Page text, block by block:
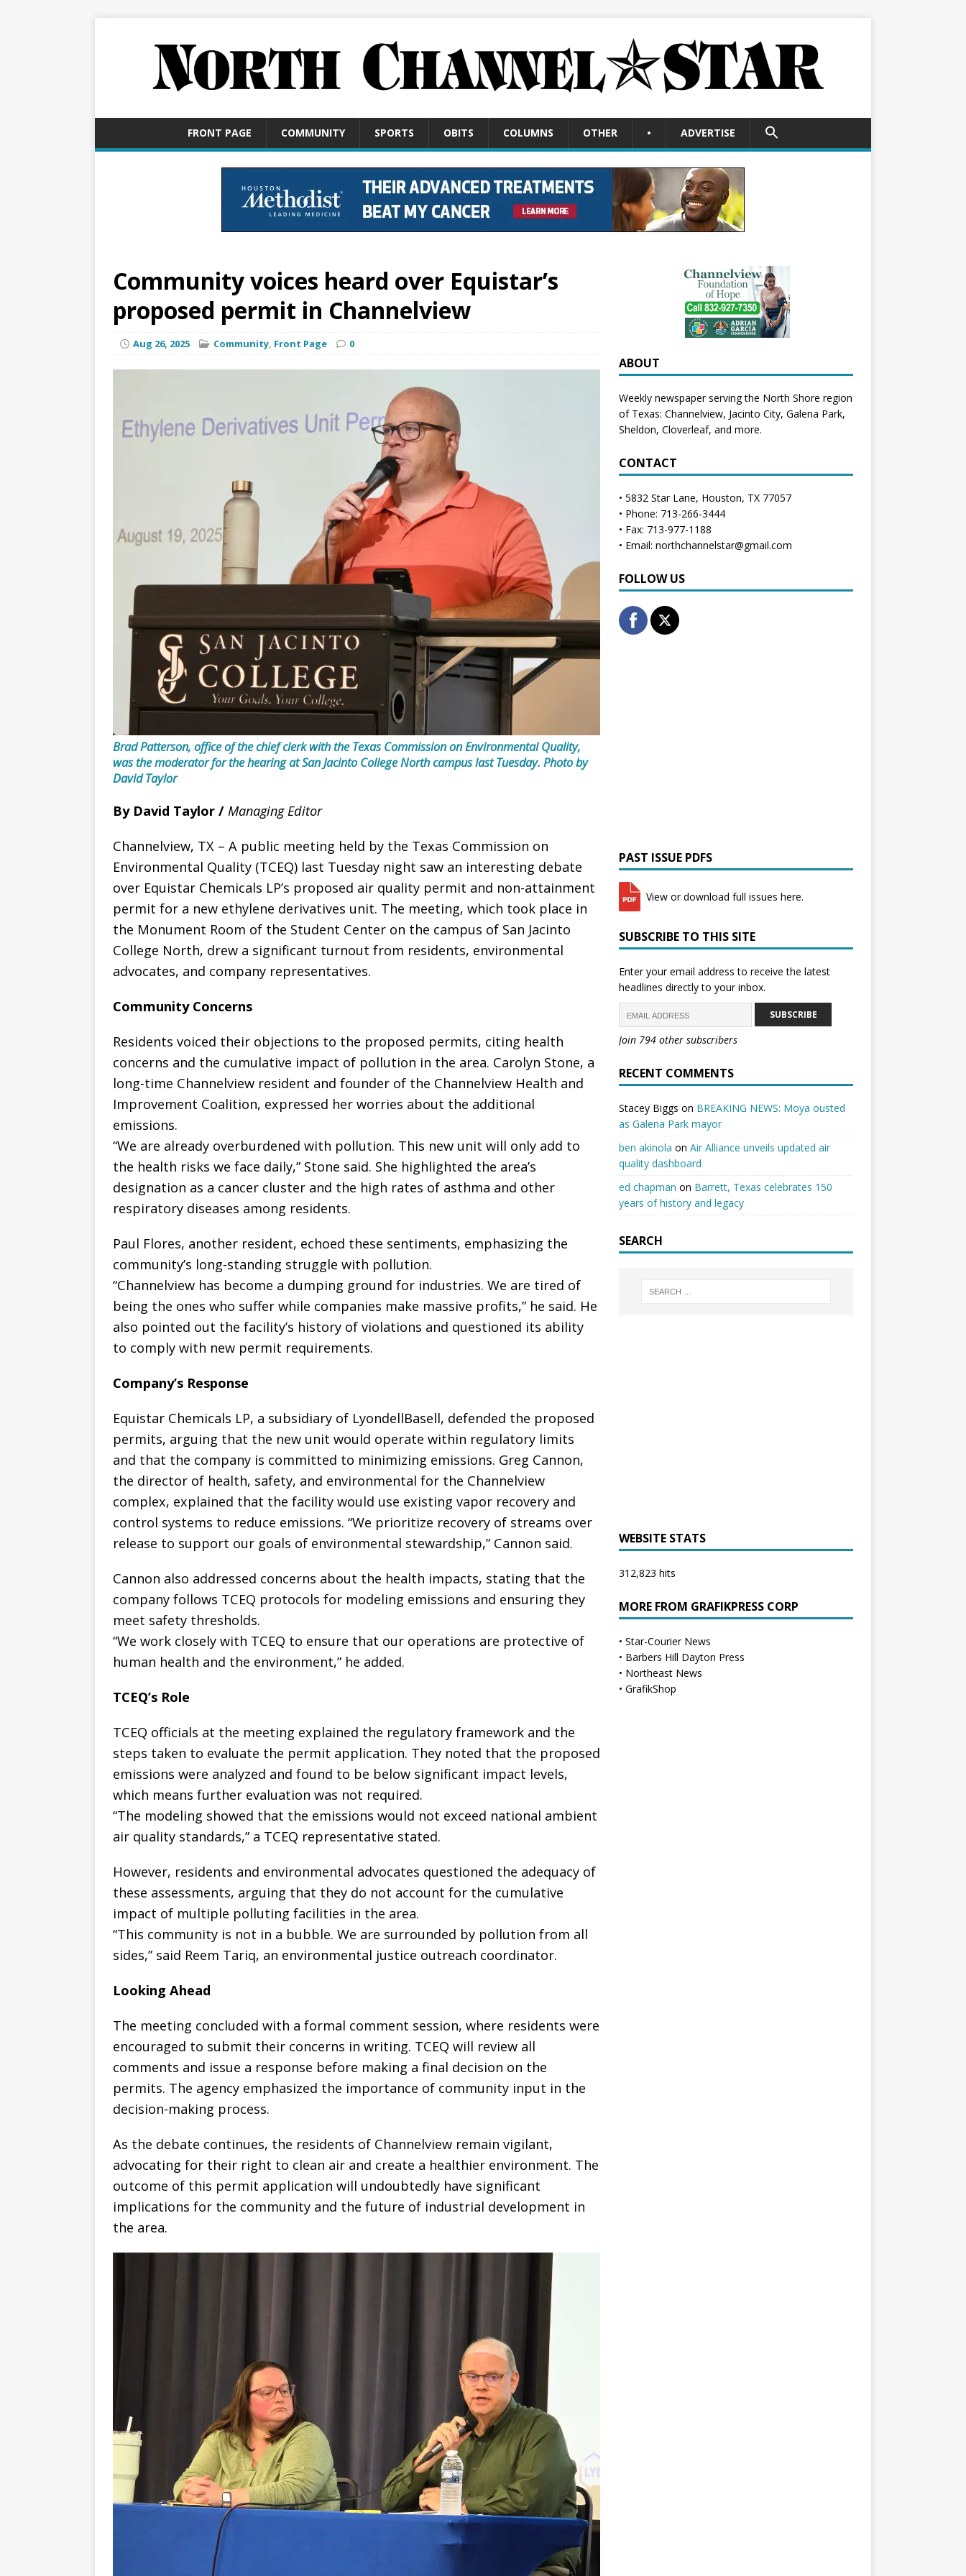
FRONT PAGE COMMUNITY SPORTS OBITS COLUMNS OTHER • ADVERTISE
Search Button
Community voices heard over Equistar’s
proposed permit in Channelview
Aug 26, 2025 Community, Front Page 0
Brad Patterson, office of the chief clerk with the Texas Commission on Environmental Quality,
was the moderator for the hearing at San Jacinto College North campus last Tuesday. Photo by
David Taylor
By David Taylor / Managing Editor
Channelview, TX – A public meeting held by the Texas Commission on
Environmental Quality (TCEQ) last Tuesday night saw an interesting debate
over Equistar Chemicals LP’s proposed air quality permit and non-attainment
permit for a new ethylene derivatives unit. The meeting, which took place in
the Monument Room of the Student Center on the campus of San Jacinto
College North, drew a significant turnout from residents, environmental
advocates, and company representatives.
Community Concerns
Residents voiced their objections to the proposed permits, citing health
concerns and the cumulative impact of pollution in the area. Carolyn Stone, a
long-time Channelview resident and founder of the Channelview Health and
Improvement Coalition, expressed her worries about the additional
emissions.
“We are already overburdened with pollution. This new unit will only add to
the health risks we face daily,” Stone said. She highlighted the area’s
designation as a cancer cluster and the high rates of asthma and other
respiratory diseases among residents.
Paul Flores, another resident, echoed these sentiments, emphasizing the
community’s long-standing struggle with pollution.
“Channelview has become a dumping ground for industries. We are tired of
being the ones who suffer while companies make massive profits,” he said. He
also pointed out the facility’s history of violations and questioned its ability
to comply with new permit requirements.
Company’s Response
Equistar Chemicals LP, a subsidiary of LyondellBasell, defended the proposed
permits, arguing that the new unit would operate within regulatory limits
and that the company is committed to minimizing emissions. Greg Cannon,
the director of health, safety, and environmental for the Channelview
complex, explained that the facility would use existing vapor recovery and
control systems to reduce emissions. “We prioritize recovery of streams over
release to support our goals of environmental stewardship,” Cannon said.
Cannon also addressed concerns about the health impacts, stating that the
company follows TCEQ protocols for modeling emissions and ensuring they
meet safety thresholds.
“We work closely with TCEQ to ensure that our operations are protective of
human health and the environment,” he added.
TCEQ’s Role
TCEQ officials at the meeting explained the regulatory framework and the
steps taken to evaluate the permit application. They noted that the proposed
emissions were analyzed and found to be below significant impact levels,
which means further evaluation was not required.
“The modeling showed that the emissions would not exceed national ambient
air quality standards,” a TCEQ representative stated.
However, residents and environmental advocates questioned the adequacy of
these assessments, arguing that they do not account for the cumulative
impact of multiple polluting facilities in the area.
“This community is not in a bubble. We are surrounded by pollution from all
sides,” said Reem Tariq, an environmental justice outreach coordinator.
Looking Ahead
The meeting concluded with a formal comment session, where residents were
encouraged to submit their concerns in writing. TCEQ will review all
comments and issue a response before making a final decision on the
permits. The agency emphasized the importance of community input in the
decision-making process.
As the debate continues, the residents of Channelview remain vigilant,
advocating for their right to clean air and create a healthier environment. The
outcome of this permit application will undoubtedly have significant
implications for the community and the future of industrial development in
the area.
ABOUT
Weekly newspaper serving the North Shore region
of Texas: Channelview, Jacinto City, Galena Park,
Sheldon, Cloverleaf, and more.
CONTACT
• 5832 Star Lane, Houston, TX 77057
• Phone: 713-266-3444
• Fax: 713-977-1188
• Email: northchannelstar@gmail.com
FOLLOW US
PAST ISSUE PDFS
View or download full issues here.
SUBSCRIBE TO THIS SITE
Enter your email address to receive the latest
headlines directly to your inbox.
SUBSCRIBE
Join 794 other subscribers
RECENT COMMENTS
Stacey Biggs on BREAKING NEWS: Moya ousted
as Galena Park mayor
ben akinola on Air Alliance unveils updated air
quality dashboard
ed chapman on Barrett, Texas celebrates 150
years of history and legacy
SEARCH
WEBSITE STATS
312,823 hits
MORE FROM GRAFIKPRESS CORP
• Star-Courier News
• Barbers Hill Dayton Press
• Northeast News
• GrafikShop